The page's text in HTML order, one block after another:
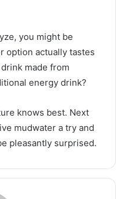
you might be
option actually tastes
made from
energy drink?
knows best. Next
mudwater a try and
pleasantly surprised.